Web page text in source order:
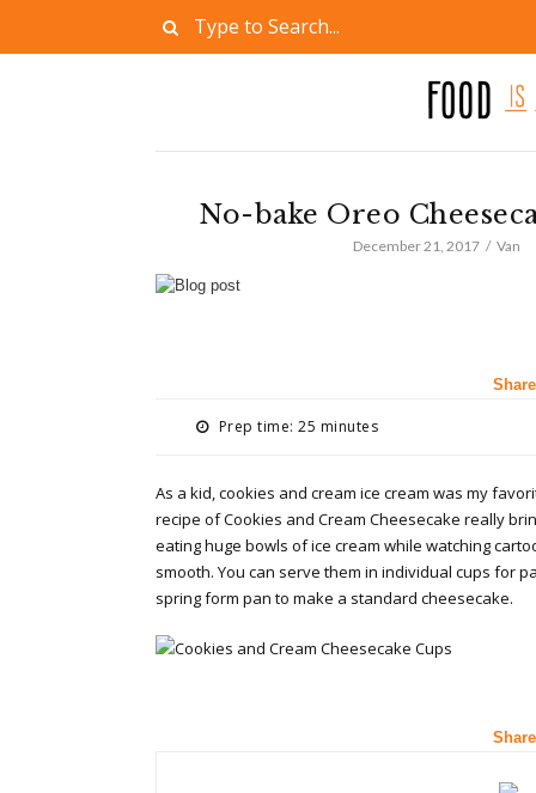
No-bake Oreo
December 21, 2017 Van
Prep time: 25 minutes
As a kid, cookies and cream ice cream was my
recipe of Cookies and Cream Cheesecake really
eating huge bowls of ice cream while watching
smooth. You can serve them in individual cups for
spring form pan to make a standard cheesecake.